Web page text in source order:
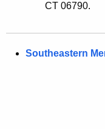
CT 06790.
Southeastern